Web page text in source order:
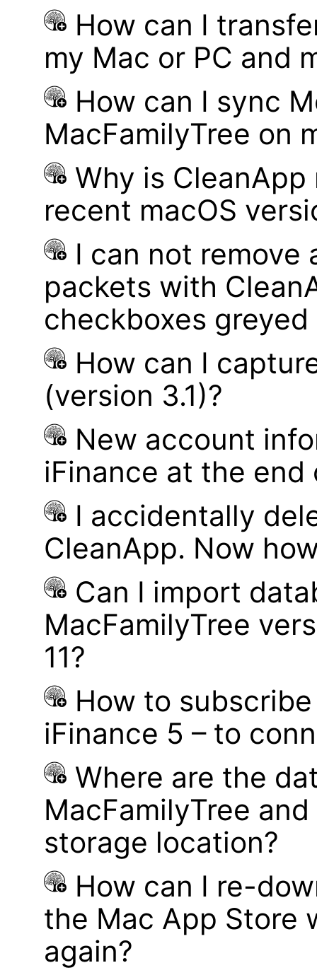
How can I
my Mac or PC and
How can I sync
MacFamilyTree on
Why is
recent macOS
I can not remove
packets with
checkboxes greyed
How can I
(version 3.1)?
New account
iFinance at the
I accidentally
CleanApp. Now
Can I import
MacFamilyTree
11?
How to
iFinance 5 – to
Where are the
MacFamilyTree
storage location?
How can I re-
the Mac App Store
again?